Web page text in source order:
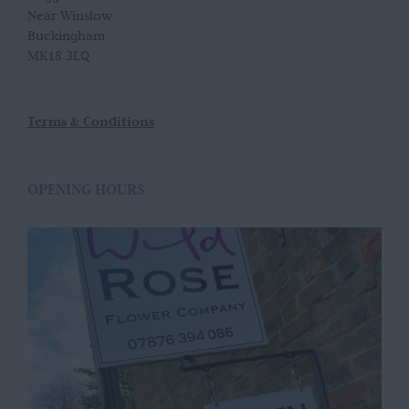
Near Winslow
Buckingham
MK18 3LQ
Terms & Conditions
OPENING HOURS